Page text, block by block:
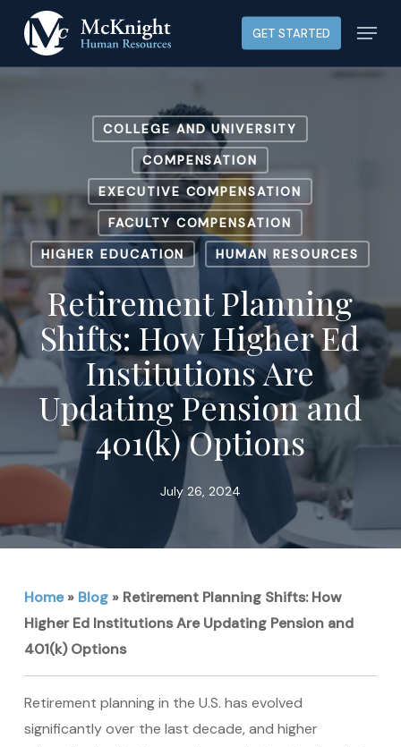
main
GET STARTED Menu
COLLEGE AND UNIVERSITY
COMPENSATION
EXECUTIVE COMPENSATION
FACULTY COMPENSATION
HIGHER EDUCATION
HUMAN RESOURCES
Retirement Planning
Shifts: How Higher Ed
Institutions Are
Updating Pension and
401(k) Options
July 26, 2024
Home» Blog» Retirement Planning Shifts: How
Higher Ed Institutions Are Updating Pension and
401(k) Options
Retirement planning in the U.S. has evolved
significantly over the last decade, and higher